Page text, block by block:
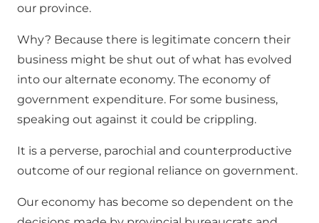
our province.
Why? Because there is legitimate concern their
business might be shut out of what has evolved
into our alternate economy. The economy of
government expenditure. For some business,
speaking out against it could be crippling.
It is a perverse, parochial and counterproductive
outcome of our regional reliance on government.
Our economy has become so dependent on the